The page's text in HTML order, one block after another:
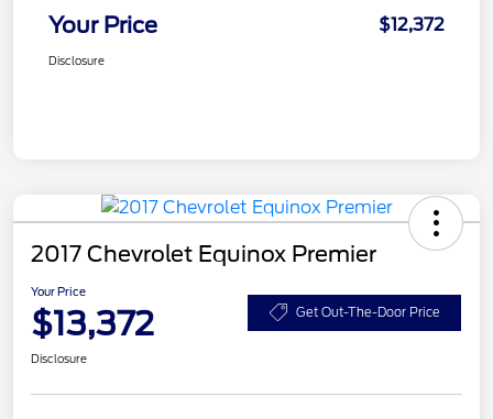
Your Price $12,372
Disclosure
2017 Chevrolet Equinox Premier
Your Price
$13,372 Get Out-The-Door Price
Disclosure